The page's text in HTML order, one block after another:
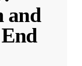
and